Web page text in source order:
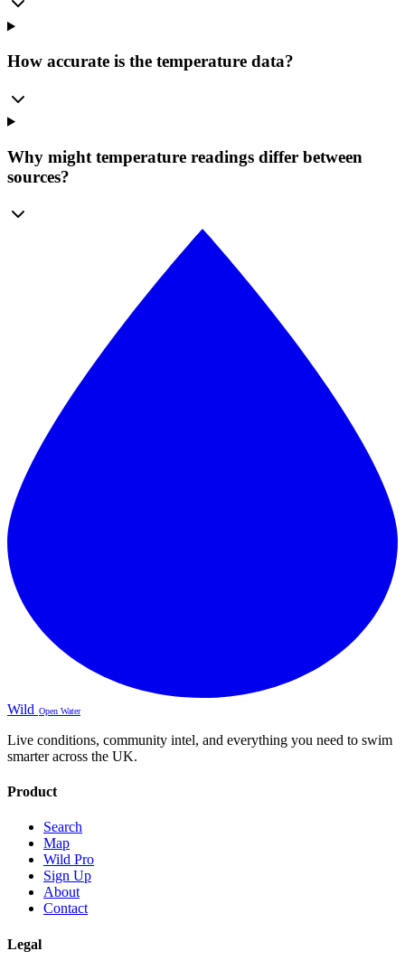
How accurate is the temperature data?
Why might temperature readings differ between
sources?
Wild Open Water
Live conditions, community intel, and everything you need to swim
smarter across the UK.
Product
Search
Map
Wild Pro
Sign Up
About
Contact
Legal